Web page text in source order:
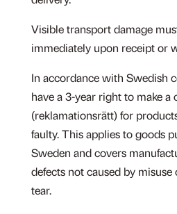
Visible transport damage
immediately upon receipt or
In accordance with Swedish
have a 3-year right to make a
(reklamationsrätt) for
faulty. This applies to goods
Sweden and covers
defects not caused by
tear.